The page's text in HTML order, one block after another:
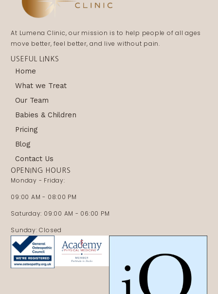
At Lumena Clinic, our mission is to help people of all ages
move better, feel better, and live without pain.
USEFUL LINKS
Home
What we Treat
Our Team
Babies & Children
Pricing
Blog
Contact Us
OPENING HOURS
Monday - Friday:
09:00 AM - 08:00 PM
Saturday: 09:00 AM - 06:00 PM
Sunday: Closed